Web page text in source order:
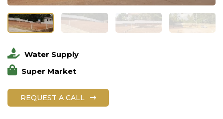
Water Supply
Super Market
REQUEST A CALL